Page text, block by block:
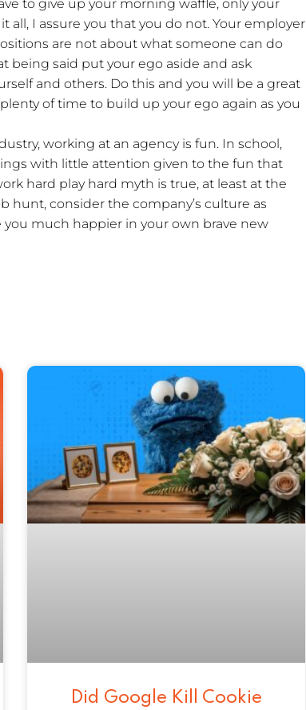
to give up your morning waffle, only your
I assure you that you do not. Your employer
are not about what someone can do
being said put your ego aside and ask
and others. Do this and you will be a great
of time to build up your ego again as you
working at an agency is fun. In school,
with little attention given to the fun that
hard play hard myth is true, at least at the
hunt, consider the company’s culture as
much happier in your own brave new
Did Google Kill Cookie